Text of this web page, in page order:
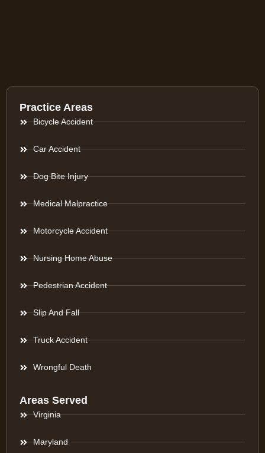
Practice Areas
Bicycle Accident
Car Accident
Dog Bite Injury
Medical Malpractice
Motorcycle Accident
Nursing Home Abuse
Pedestrian Accident
Slip And Fall
Truck Accident
Wrongful Death
Areas Served
Virginia
Maryland